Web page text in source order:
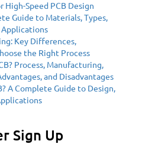
High-Speed PCB Design
Guide to Materials, Types,
Applications
Key Differences,
the Right Process
Process, Manufacturing,
and Disadvantages
A Complete Guide to Design,
Sign Up